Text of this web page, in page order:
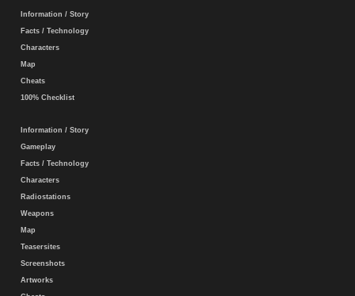
Information / Story
Facts / Technology
Characters
Map
Cheats
100% Checklist
Information / Story
Gameplay
Facts / Technology
Characters
Radiostations
Weapons
Map
Teasersites
Screenshots
Artworks